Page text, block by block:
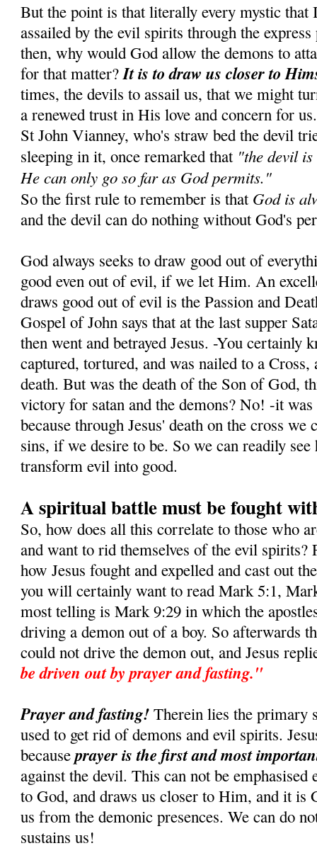
But the point is that literally every mystic that
assailed by the evil spirits through the
then, why would God allow the demons to
for that matter?It is to draw us closer to
times, the devils to assail us, that we might
a renewed trust in His love and concern for
St John Vianney, who's straw bed the devil
sleeping in it, once remarked that "the devil
He can only go so far as God permits."
So the first rule to remember is that God is
and the devil can do nothing without God's
God always seeks to draw good out of
good even out of evil, if we let Him. An
draws good out of evil is the Passion and
Gospel of John says that at the last supper
then went and betrayed Jesus. -You certainly
captured, tortured, and was nailed to a
death. But was the death of the Son of God,
victory for satan and the demons? No! -it was
because through Jesus' death on the cross
sins, if we desire to be. So we can readily see
transform evil into good.
A spiritual battle must be fought
So, how does all this correlate to those who
and want to rid themselves of the evil spirits?
how Jesus fought and expelled and cast out
you will certainly want to read Mark 5:1,
most telling is Mark 9:29 in which the
driving a demon out of a boy. So afterwards
could not drive the demon out, and Jesus
be driven out by prayer and fasting."
Prayer and fasting! Therein lies the primary
used to get rid of demons and evil spirits.
becauseprayer is the first and most
against the devil. This can not be emphasised
to God, and draws us closer to Him, and it is
us from the demonic presences. We can do
sustains us!